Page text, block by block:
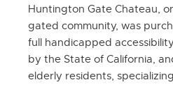
Huntington Gate Chateau,
gated community, was
full handicapped
by the State of California,
elderly residents,